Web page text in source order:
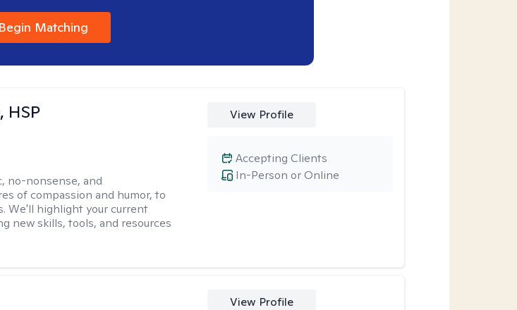
Begin Matching
HSP
no-nonsense, and
of compassion and humor, to
We'll highlight your current
new skills, tools, and resources
View Profile
In-Person or Online
Accepting Clients
View Profile